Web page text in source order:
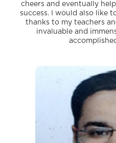
cheers and eventually
success. I would also like
thanks to my teachers
invaluable and